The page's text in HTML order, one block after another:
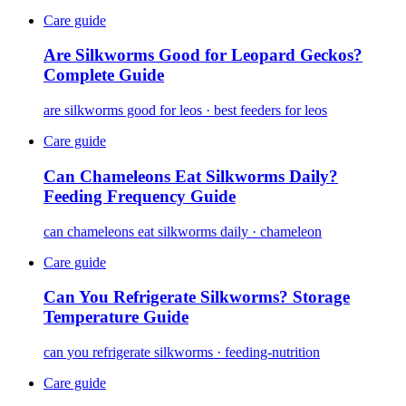
Care guide
Are Silkworms Good for Leopard Geckos?
Complete Guide
are silkworms good for leos · best feeders for leos
Care guide
Can Chameleons Eat Silkworms Daily?
Feeding Frequency Guide
can chameleons eat silkworms daily · chameleon
Care guide
Can You Refrigerate Silkworms? Storage
Temperature Guide
can you refrigerate silkworms · feeding-nutrition
Care guide